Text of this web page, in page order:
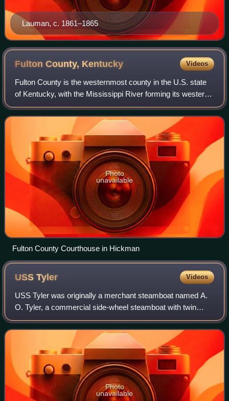
Lauman, c. 1861–1865
Fulton County, Kentucky Videos
Fulton County is the westernmost county in the U.S. state
of Kentucky, with the Mississippi River forming its western
boundary. As of the 2020 census, the population was 6,515.
Its county seat and lar
Photo
unavailable
Fulton County Courthouse in Hickman
USSTyler Videos
USS Tyler was originally a merchant steamboat named A.
O. Tyler, a commercial side-wheel steamboat with twin
stacks and covered paddles positioned aft. Constructed in
Cincinnati, Ohio in 1857, it was
Photo
unavailable